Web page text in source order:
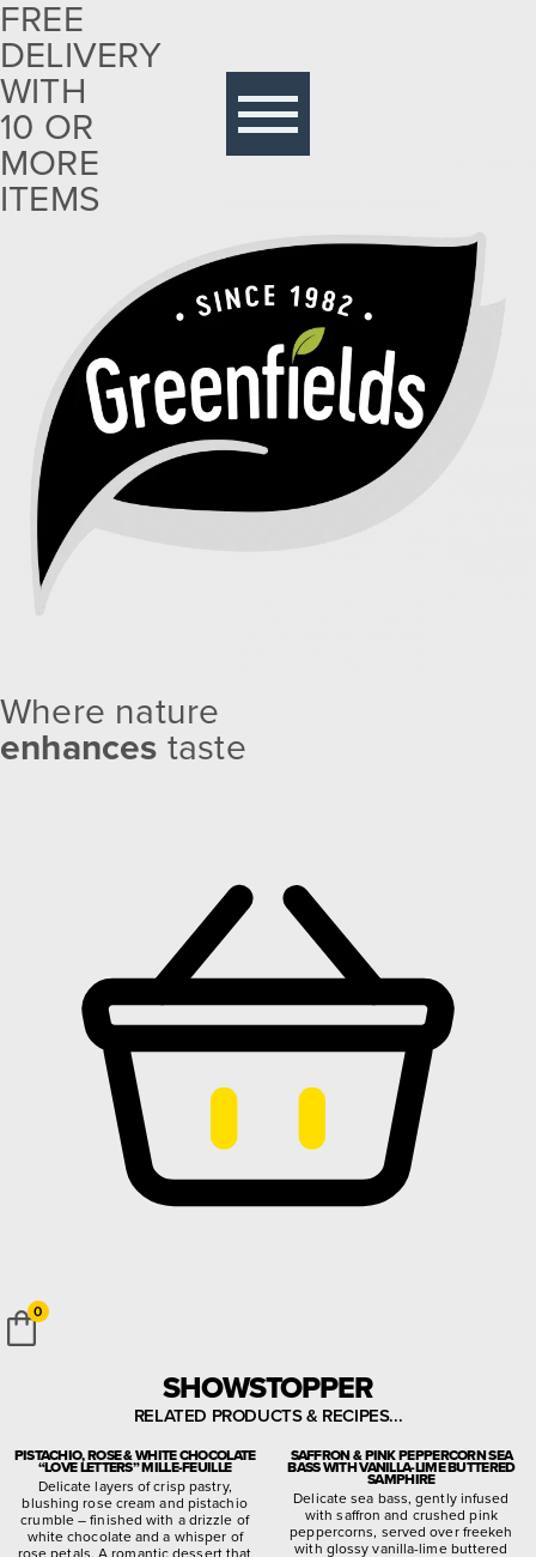
Free
delivery
with 10
or more
items
FREE
DELIVERY
WITH
10 OR
MORE
ITEMS
Where nature
enhances taste
0
SHOWSTOPPER
RELATED PRODUCTS & RECIPES...
PISTACHIO, ROSE & WHITE CHOCOLATE
“LOVE LETTERS” MILLE-FEUILLE
Delicate layers of crisp pastry,
blushing rose cream and pistachio
crumble – finished with a drizzle of
white chocolate and a whisper of
rose petals. A romantic dessert that
SAFFRON & PINK PEPPERCORN SEA
BASS WITH VANILLA-LIME BUTTERED
SAMPHIRE
Delicate sea bass, gently infused
with saffron and crushed pink
peppercorns, served over freekeh
with glossy vanilla-lime buttered